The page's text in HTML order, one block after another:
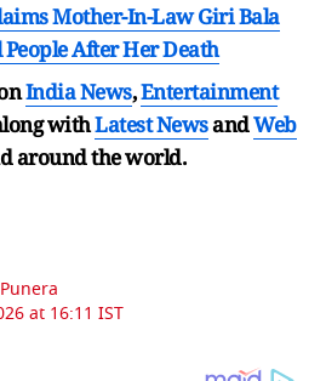
Mother-In-Law Giri Bala
After Her Death
India News,Entertainment
withLatest NewsandWeb
around the world.
at 16:11 IST